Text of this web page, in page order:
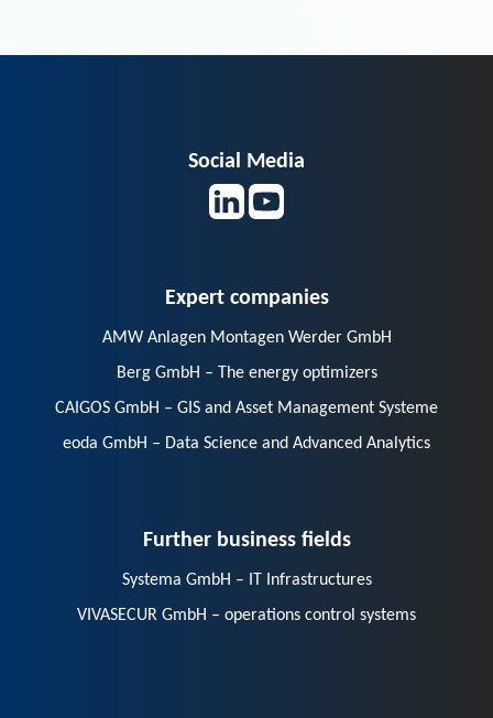
Social Media
Expert companies
AMW Anlagen Montagen Werder GmbH
Berg GmbH – The energy optimizers
CAIGOS GmbH – GIS and Asset Management Systeme
eoda GmbH – Data Science and Advanced Analytics
Further business fields
Systema GmbH – IT Infrastructures
VIVASECUR GmbH – operations control systems